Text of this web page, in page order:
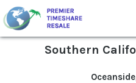
Southern